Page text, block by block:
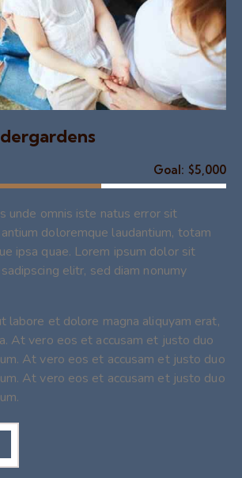
Goal: $5,000
unde omnis iste natus error sit
doloremque laudantium, totam
ipsa quae. Lorem ipsum dolor sit
elitr, sed diam nonumy
labore et dolore magna aliquyam erat,
At vero eos et accusam et justo duo
At vero eos et accusam et justo duo
At vero eos et accusam et justo duo